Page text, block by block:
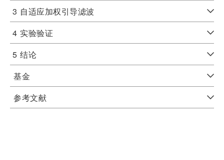
3 自适应加权引导滤波
4 实验验证
5 结论
基金
参考文献